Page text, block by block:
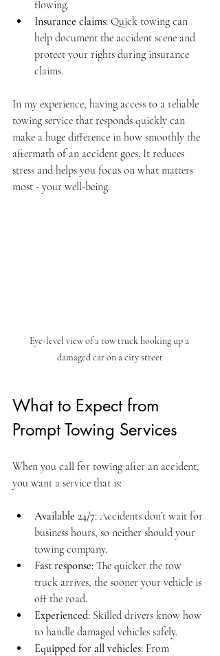
flowing.
Insurance claims: Quick towing can
help document the accident scene and
protect your rights during insurance
claims.
In my experience, having access to a reliable
towing service that responds quickly can
make a huge difference in how smoothly the
aftermath of an accident goes. It reduces
stress and helps you focus on what matters
most - your well-being.
Eye-level view of a tow truck hooking up a
damaged car on a city street
What to Expect from
Prompt Towing Services
When you call for towing after an accident,
you want a service that is:
Available 24/7: Accidents don’t wait for
business hours, so neither should your
towing company.
Fast response: The quicker the tow
truck arrives, the sooner your vehicle is
off the road.
Experienced: Skilled drivers know how
to handle damaged vehicles safely.
Equipped for all vehicles: From